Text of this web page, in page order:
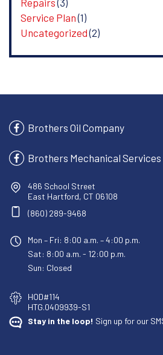
Service Plan(1)
Uncategorized(2)
Brothers Oil Company
Brothers Mechanical Services
486 School Street
East Hartford, CT 06108
(860) 289-9468
Mon – Fri: 8:00 a.m. – 4:00 p.m.
Sat: 8:00 a.m. - 12:00 p.m.
Sun: Closed
HOD#114
HTG.0409939-S1
Stay in the loop! Sign up for our